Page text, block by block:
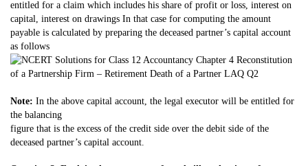
entitled for a claim which includes his share of profit or loss, interest on
capital, interest on drawings In that case for computing the amount
payable is calculated by preparing the deceased partner’s capital account
as follows
Note: In the above capital account, the legal executor will be entitled for
the balancing
figure that is the excess of the credit side over the debit side of the
deceased partner’s capital account.